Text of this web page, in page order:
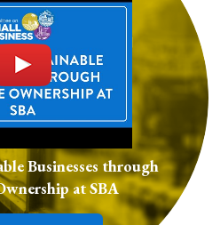
Businesses through
at SBA